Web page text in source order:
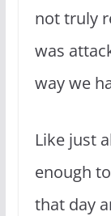
not truly
was
way we
Like just
enough
that day